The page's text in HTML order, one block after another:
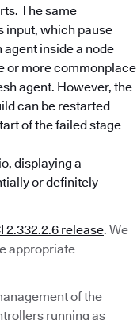
The same
input, which pause
inside a node
or more commonplace
agent. However, the
can be restarted
of the failed stage
displaying a
or definitely
2.332.2.6 release. We
appropriate
of the
running as